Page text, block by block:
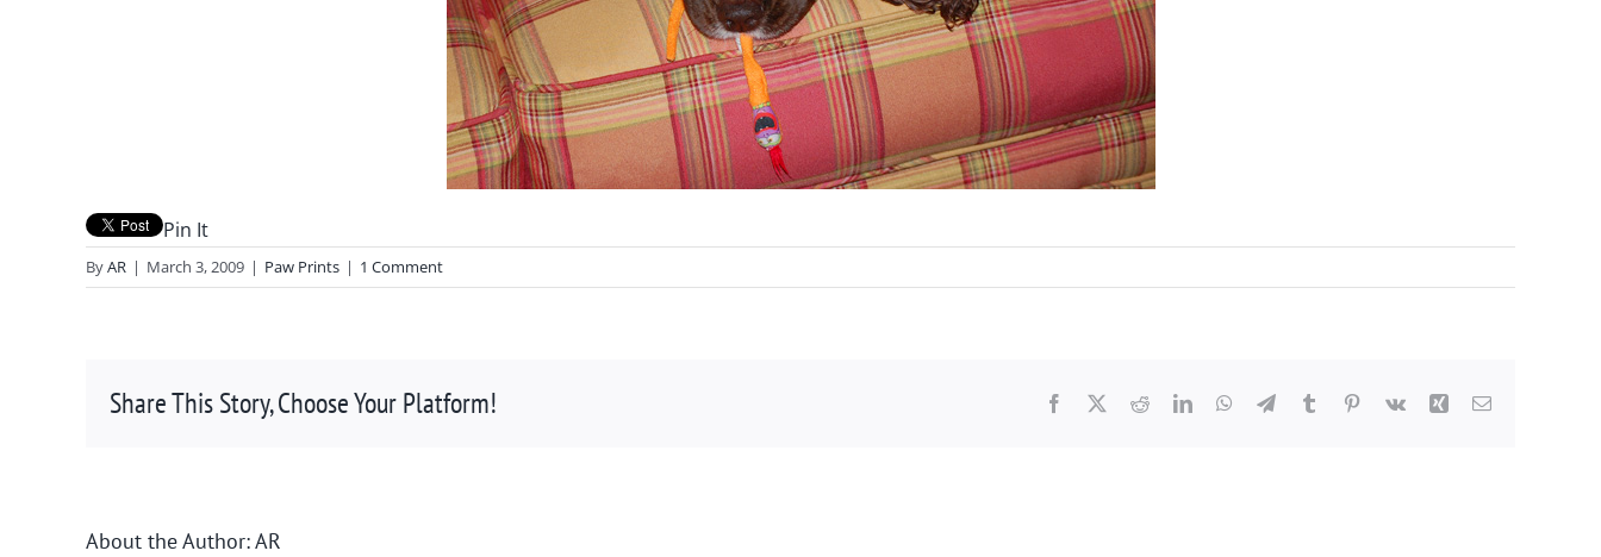
Pin It
ByAR | March 3, 2009 | Paw Prints | 1 Comment
Share This Story, Choose Your Platform! Facebook RedditLinkedInWhatsApp
TelegramTumblr Pinterest
Vk Xing Email
About the Author:AR